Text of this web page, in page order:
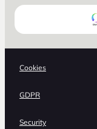
Cookies
GDPR
Security